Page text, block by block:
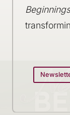
Beginnings